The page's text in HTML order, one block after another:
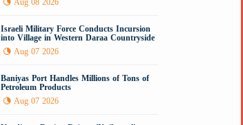
Israeli Military Force Conducts Incursion
into Village in Western Daraa Countryside
Aug 07 2026
Baniyas Port Handles Millions of Tons of
Petroleum Products
Aug 07 2026